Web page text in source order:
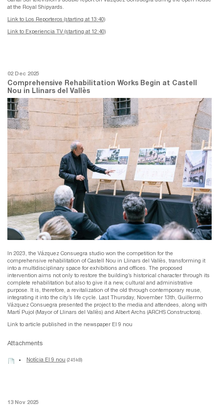
at the Royal Shipyards.
Link to Los Reporteros (starting at 13:40)
Link to Experiencia TV (starting at 12:40)
02 Dec 2025
Comprehensive Rehabilitation Works Begin at Castell
Nou in Llinars del Vallès
In 2023, the Vázquez Consuegra studio won the competition for the
comprehensive rehabilitation of Castell Nou in Llinars del Vallès, transforming it
into a multidisciplinary space for exhibitions and offices. The proposed
intervention aims not only to restore the building’s historical character through its
complete rehabilitation but also to give it a new, cultural and administrative
purpose. It is, therefore, a revitalization of the old through contemporary reuse,
integrating it into the city’s life cycle. Last Thursday, November 13th, Guillermo
Vázquez Consuegra presented the project to the media and attendees, along with
Martí Pujol (Mayor of Llinars del Vallès) and Albert Archs (ARCHS Constructora).
Link to article published in the newspaper El 9 nou
Attachments
Notícia El 9 nou (245 kB)
13 Nov 2025